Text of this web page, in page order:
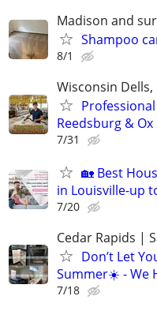
Madison and
Shampoo
8/1
Wisconsin
Reedsburg & Ox
7/31
🏡 Best
in Louisville-up
7/20
Cedar Rapids |
Don’t Let
Summer☀️ - We
7/18